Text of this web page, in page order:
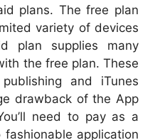
plans. The free plan
variety of devices
plan supplies many
the free plan. These
and iTunes
drawback of the App
need to pay as a
application